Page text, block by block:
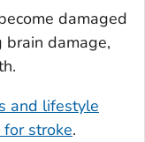
damaged
brain damage,
and lifestyle
stroke.